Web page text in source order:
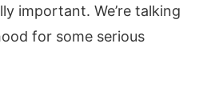
important. We’re talking
for some serious